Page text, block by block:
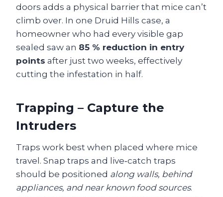
doors adds a physical barrier that mice can’t
climb over. In one Druid Hills case, a
homeowner who had every visible gap
sealed saw an 85 % reduction in entry
points after just two weeks, effectively
cutting the infestation in half.
Trapping – Capture the
Intruders
Traps work best when placed where mice
travel. Snap traps and live‑catch traps
should be positioned along walls, behind
appliances, and near known food sources.